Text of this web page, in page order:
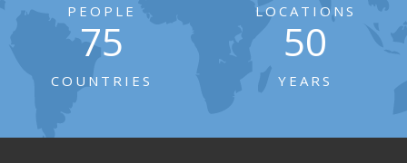
PEOPLE LOCATIONS
75
COUNTRIES
50
YEARS